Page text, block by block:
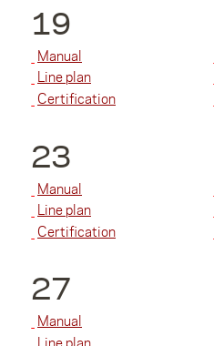
19
Manual
Line plan
Certification
23
Manual
Line plan
Certification
27
Manual